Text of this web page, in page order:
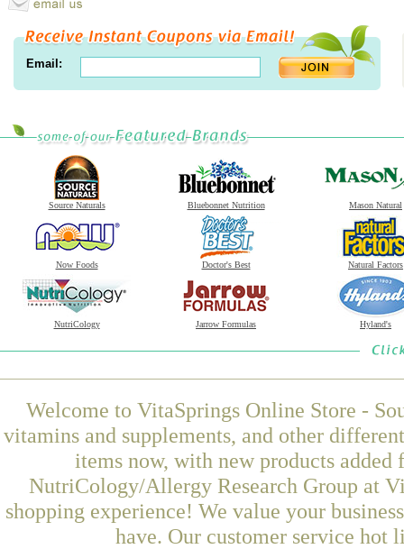
Email:
Source Naturals Bluebonnet Nutrition Mason Natural
Now Foods Doctor's Best Natural Factors
NutriCology Jarrow Formulas Hyland's
Welcome to VitaSprings Online Store -
vitamins and supplements, and other
items now, with new products
NutriCology/Allergy Research Group at
shopping experience! We value your
have. Our customer service hot